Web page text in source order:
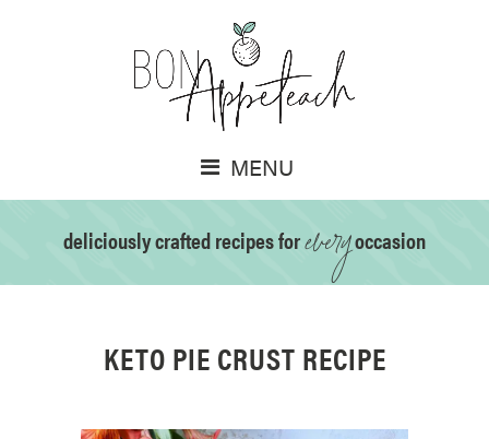
MENU
deliciously crafted recipes foreveryoccasion
KETO PIE CRUST RECIPE